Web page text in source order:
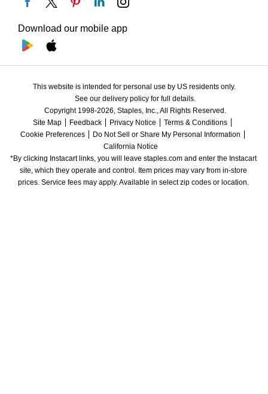
Download our mobile app
This website is intended for personal use by US residents only.
See our delivery policy for full details.
Copyright 1998-2026, Staples, Inc., All Rights Reserved.
Site Map
Feedback Privacy Notice
Terms & Conditions
Cookie Preferences
Do Not Sell or Share My Personal Information
California Notice
*By clicking Instacart links, you will leave staples.com and enter the Instacart
site, which they operate and control. Item prices may vary from in-store
prices. Service fees may apply. Available in select zip codes or location.